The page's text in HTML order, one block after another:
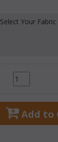
Select Your Fabric
Add to